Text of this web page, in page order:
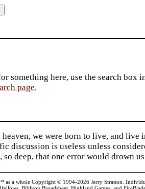
something here, use the search box
page.
heaven, we were born to live, and
discussion is useless unless
so deep, that one error would drown
as a whole Copyright © 1994-2026 Jerry Stratton.